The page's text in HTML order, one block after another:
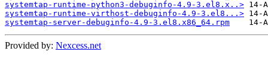
systemtap-runtime-python3-debuginfo-4.9-3.el8.x..>
systemtap-runtime-virthost-debuginfo-4.9-3.el8...>
systemtap-server-debuginfo-4.9-3.el8.x86_64.rpm
Provided by: Nexcess.net